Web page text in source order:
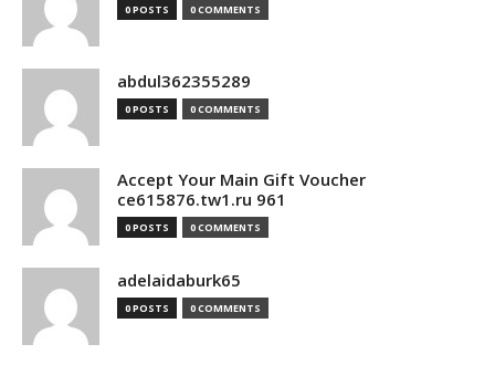
0 POSTS 0 COMMENTS
abdul362355289
0 POSTS 0 COMMENTS
Accept Your Main Gift Voucher
ce615876.tw1.ru 961
0 POSTS 0 COMMENTS
adelaidaburk65
0 POSTS 0 COMMENTS